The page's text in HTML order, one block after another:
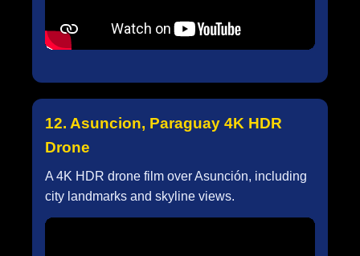
12. Asuncion, Paraguay 4K HDR
Drone
A 4K HDR drone film over Asunción, including
city landmarks and skyline views.